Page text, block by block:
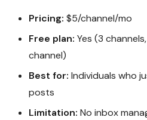
Pricing: $5/channel/mo
Free plan: Yes (3
channel)
Best for: Individuals who
posts
Limitation: No inbox